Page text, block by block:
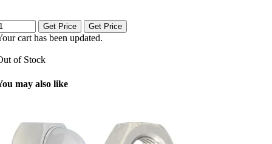
Get Price Get Price
cart has been updated.
of Stock
may also like